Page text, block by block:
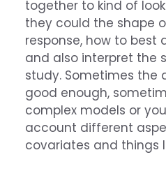
together to kind of
they could the shape
response, how to best
and also interpret the
study. Sometimes the
good enough,
complex models or
account different
covariates and things